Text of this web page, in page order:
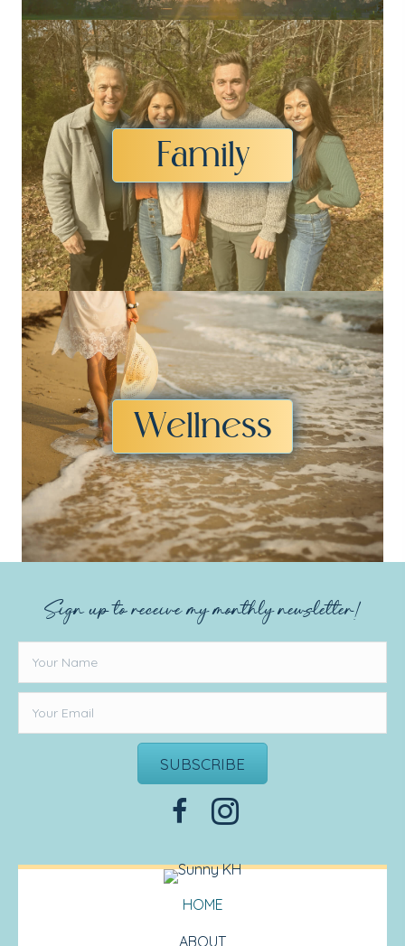
Family
Wellness
Sign up to receive my monthly newsletter!
SUBSCRIBE
HOME
ABOUT